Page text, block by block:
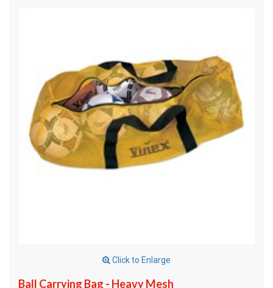
Click to Enlarge
Ball Carrying Bag - Heavy Mesh